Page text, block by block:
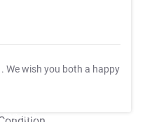
. We wish you both a happy
T&C Apply